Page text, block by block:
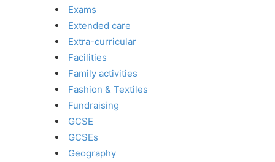
Exams
Extended care
Extra-curricular
Facilities
Family activities
Fashion & Textiles
Fundraising
GCSE
GCSEs
Geography